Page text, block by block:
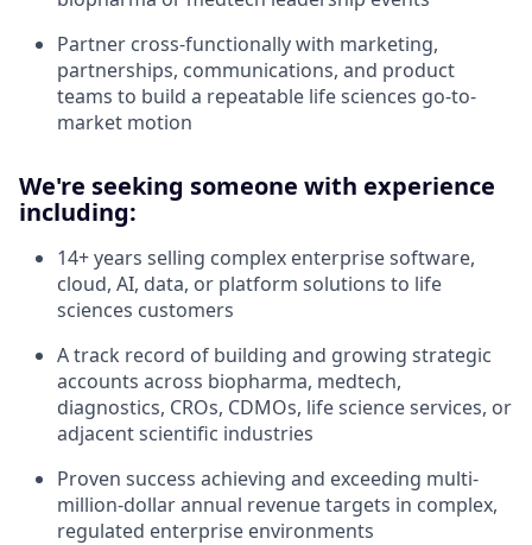
Partner cross-functionally with marketing,
partnerships, communications, and product
teams to build a repeatable life sciences go-to-
market motion
We're seeking someone with experience
including:
14+ years selling complex enterprise software,
cloud, AI, data, or platform solutions to life
sciences customers
A track record of building and growing strategic
accounts across biopharma, medtech,
diagnostics, CROs, CDMOs, life science services, or
adjacent scientific industries
Proven success achieving and exceeding multi-
million-dollar annual revenue targets in complex,
regulated enterprise environments